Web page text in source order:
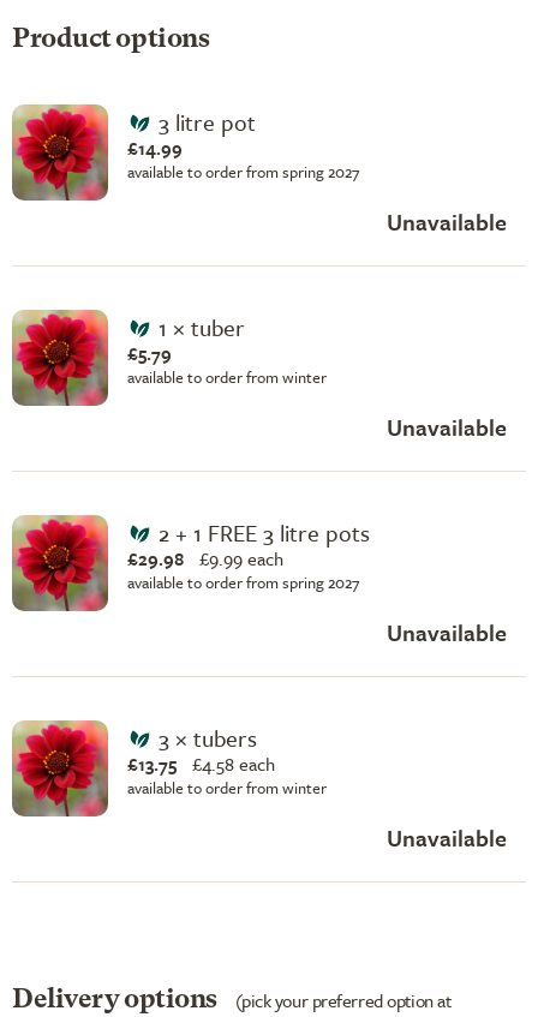
Product options
3 litre pot
£14.99
available to order from spring 2027
Unavailable
1 × tuber
£5.79
available to order from winter
Unavailable
2 + 1 FREE 3 litre pots
£29.98 £9.99 each
available to order from spring 2027
Unavailable
3 × tubers
£13.75 £4.58 each
available to order from winter
Unavailable
Delivery options
(pick your preferred option at